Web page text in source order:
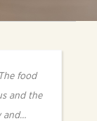
The food
and the
and